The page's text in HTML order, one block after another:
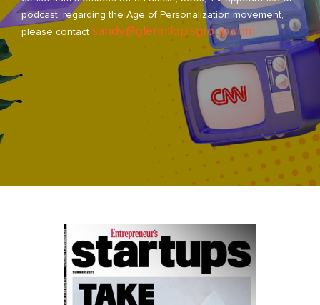
podcast, regarding the Age of Personalization movement,
please contact sandy@glennllopisgroup.com.